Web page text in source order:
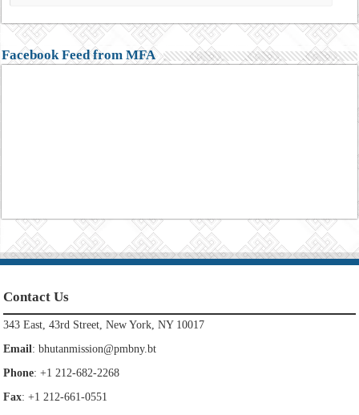
Facebook Feed from MFA
Contact Us
343 East, 43rd Street, New York, NY 10017
Email:bhutanmission@pmbny.bt
Phone: +1 212-682-2268
Fax: +1 212-661-0551